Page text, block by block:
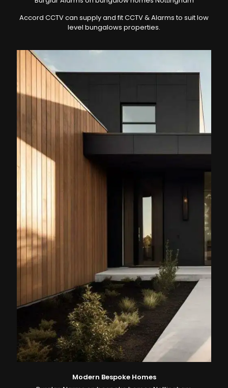
Accord CCTV can supply and fit CCTV & Alarms to suit low
level bungalows properties.
Modern Bespoke Homes